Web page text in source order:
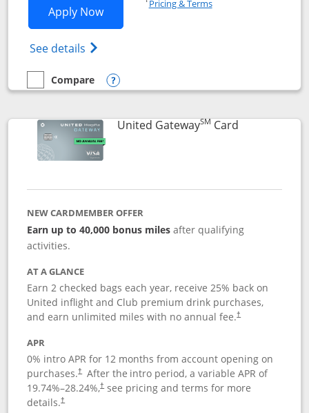
Apply NowOpens Slate application in new window
See details Opens slate edge (Registered
Pricing & Terms
empty checkbox
Compare
Compare the Slate
Opens compare popup dialog
United GatewaySM CardLinks to
NEW CARDMEMBER OFFER
Earn up to 40,000 bonus miles after qualifying
activities.
AT A GLANCE
Earn 2 checked bags each year, receive 25% back on
United inflight and Club premium drink purchases,
and earn unlimited miles with no annual fee.†
APR
0% intro APR for 12 months from account opening on
purchases.† After the intro period, a variable APR of
19.74%–28.24%,†see pricing and terms for more
details.†